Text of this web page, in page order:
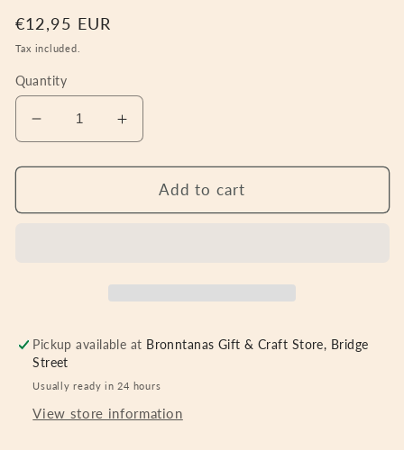
Regular
price
€12,95 EUR
Tax included.
Quantity
Decrease
quantity
for
x
with
3D
Increase
quantity
for
6&quot;
x
with
3D
Add to cart
Pickup available at Bronntanas Gift & Craft Store, Bridge
Street
Usually ready in 24 hours
View store information